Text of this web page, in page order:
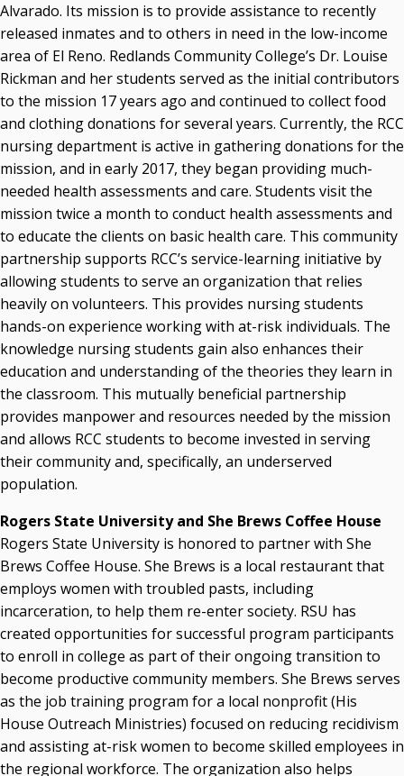
Alvarado. Its mission is to provide assistance to recently
released inmates and to others in need in the low-income
area of El Reno. Redlands Community College’s Dr. Louise
Rickman and her students served as the initial contributors
to the mission 17 years ago and continued to collect food
and clothing donations for several years. Currently, the RCC
nursing department is active in gathering donations for the
mission, and in early 2017, they began providing much-
needed health assessments and care. Students visit the
mission twice a month to conduct health assessments and
to educate the clients on basic health care. This community
partnership supports RCC’s service-learning initiative by
allowing students to serve an organization that relies
heavily on volunteers. This provides nursing students
hands-on experience working with at-risk individuals. The
knowledge nursing students gain also enhances their
education and understanding of the theories they learn in
the classroom. This mutually beneficial partnership
provides manpower and resources needed by the mission
and allows RCC students to become invested in serving
their community and, specifically, an underserved
population.
Rogers State University and She Brews Coffee House
Rogers State University is honored to partner with She
Brews Coffee House. She Brews is a local restaurant that
employs women with troubled pasts, including
incarceration, to help them re-enter society. RSU has
created opportunities for successful program participants
to enroll in college as part of their ongoing transition to
become productive community members. She Brews serves
as the job training program for a local nonprofit (His
House Outreach Ministries) focused on reducing recidivism
and assisting at-risk women to become skilled employees in
the regional workforce. The organization also helps